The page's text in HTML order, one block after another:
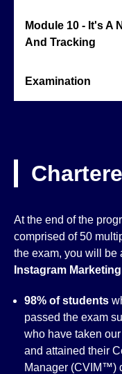
Module 10 - It's A
And Tracking
Examination
At the end of the
comprised of 50
the exam, you will be
Instagram
98% of students
passed the exam
who have taken
and attained their
Manager (CVIM™)